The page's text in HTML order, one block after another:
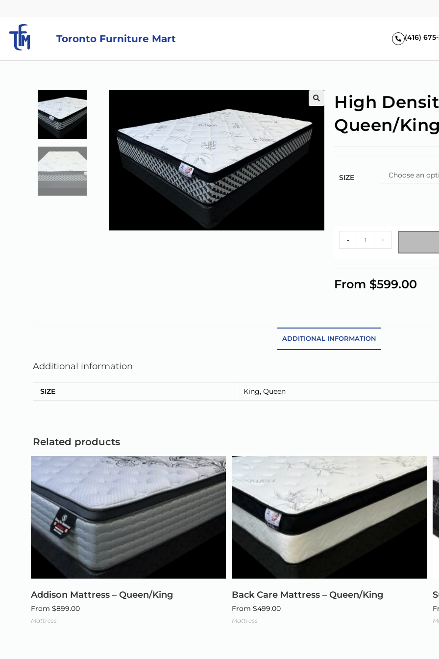
Toronto Furniture Mart (416)
High
Queen/King
SIZE Choose an
- +
t
n
a
t
:
From $599.00
ADDITIONAL INFORMATION
Additional information
SIZE King,Queen
Related products
Addison Mattress – Queen/King
From$899.00
Mattress
Back Care Mattress – Queen/King
From$499.00
Mattress